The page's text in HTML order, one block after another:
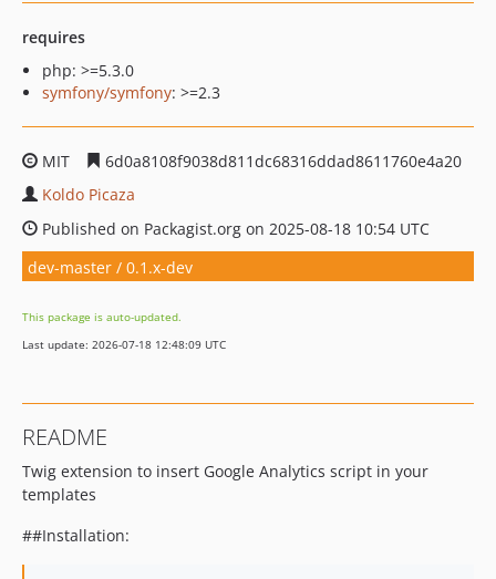
requires
php: >=5.3.0
symfony/symfony: >=2.3
MIT
6d0a8108f9038d811dc68316ddad8611760e4a20
Koldo Picaza
Published on Packagist.org on 2025-08-18 10:54 UTC
dev-master / 0.1.x-dev
This package is auto-updated.
Last update: 2026-07-18 12:48:09 UTC
README
Twig extension to insert Google Analytics script in your
templates
##Installation: